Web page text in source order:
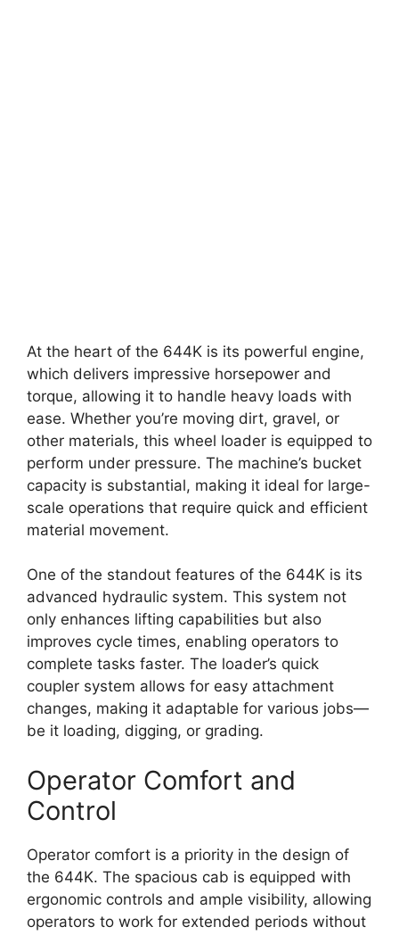
At the heart of the 644K is its powerful engine,
which delivers impressive horsepower and
torque, allowing it to handle heavy loads with
ease. Whether you’re moving dirt, gravel, or
other materials, this wheel loader is equipped to
perform under pressure. The machine’s bucket
capacity is substantial, making it ideal for large-
scale operations that require quick and efficient
material movement.
One of the standout features of the 644K is its
advanced hydraulic system. This system not
only enhances lifting capabilities but also
improves cycle times, enabling operators to
complete tasks faster. The loader’s quick
coupler system allows for easy attachment
changes, making it adaptable for various jobs—
be it loading, digging, or grading.
Operator Comfort and
Control
Operator comfort is a priority in the design of
the 644K. The spacious cab is equipped with
ergonomic controls and ample visibility, allowing
operators to work for extended periods without